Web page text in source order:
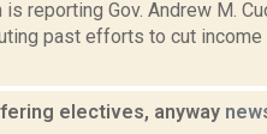
is reporting Gov. Andrew M.
past efforts to cut
electives, anyway